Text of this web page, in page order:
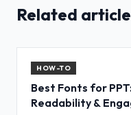
Related
HOW-TO
Best Fonts for
Readability &